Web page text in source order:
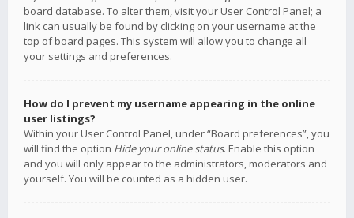
board database. To alter them, visit your User Control Panel; a
link can usually be found by clicking on your username at the
top of board pages. This system will allow you to change all
your settings and preferences.
How do I prevent my username appearing in the online
user listings?
Within your User Control Panel, under “Board preferences”, you
will find the option Hide your online status. Enable this option
and you will only appear to the administrators, moderators and
yourself. You will be counted as a hidden user.